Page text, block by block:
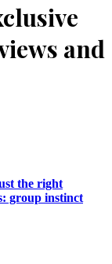
and
the right
group instinct